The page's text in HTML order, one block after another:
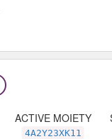
ACTIVE MOIETY
4A2Y23XK11